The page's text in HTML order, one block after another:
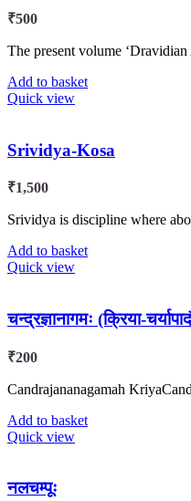
₹500
The present volume
Add to basket
Quick view
Srividya-Kosa
₹1,500
Srividya is discipline where
Add to basket
Quick view
चन्द्रज्ञानागमः (क्रिया-
₹200
Candrajananagamah
Add to basket
Quick view
नलचम्पूः